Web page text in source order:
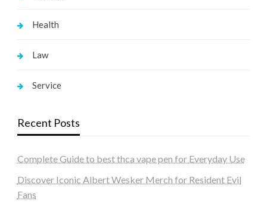
Health
Law
Service
Recent Posts
Complete Guide to best thca vape pen for Everyday Use
Discover Iconic Albert Wesker Merch for Resident Evil
Fans